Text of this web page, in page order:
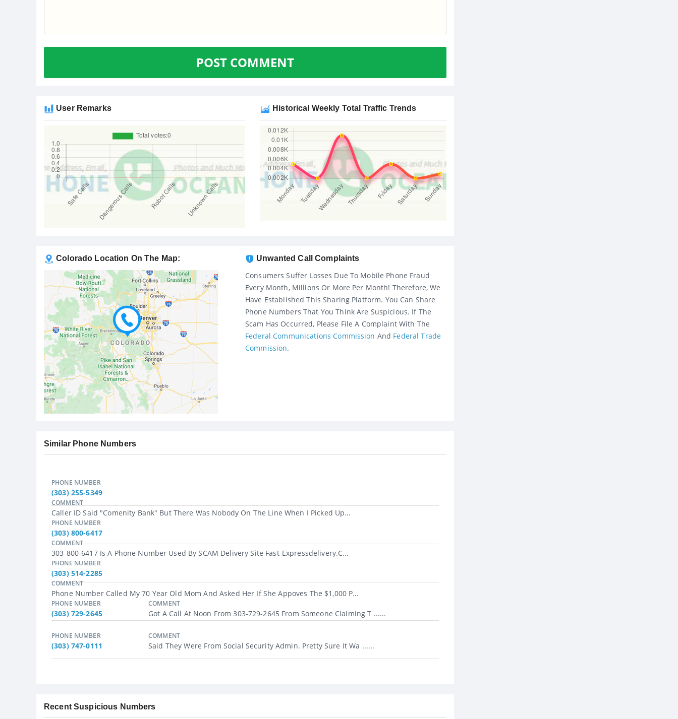
POST COMMENT
User Remarks Historical Weekly Total Traffic Trends
Colorado Location On The Map: Unwanted Call Complaints
Consumers Suffer Losses Due To Mobile Phone Fraud
Every Month, Millions Or More Per Month! Therefore, We
Have Established This Sharing Platform. You Can Share
Phone Numbers That You Think Are Suspicious. If The
Scam Has Occurred, Please File A Complaint With The
Federal Communications Commission And Federal Trade
Commission.
Similar Phone Numbers
PHONE NUMBER
(303) 255-5349
COMMENT
Caller ID Said "Comenity Bank" But There Was Nobody On The Line When I Picked Up...
PHONE NUMBER
(303) 800-6417
COMMENT
303-800-6417 Is A Phone Number Used By SCAM Delivery Site Fast-Expressdelivery.c...
PHONE NUMBER
(303) 514-2285
COMMENT
Phone Number Called My 70 Year Old Mom And Asked Her If She Appoves The $1,000 P...
PHONE NUMBER
(303) 729-2645
COMMENT
Got A Call At Noon From 303-729-2645 From Someone Claiming T ......
PHONE NUMBER
(303) 747-0111
COMMENT
Said They Were From Social Security Admin. Pretty Sure It Wa ......
Recent Suspicious Numbers